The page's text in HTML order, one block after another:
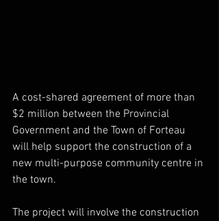
A cost-shared agreement of more than
$2 million between the Provincial
Government and the Town of Forteau
will help support the construction of a
new multi-purpose community centre in
the town.
The project will involve the construction